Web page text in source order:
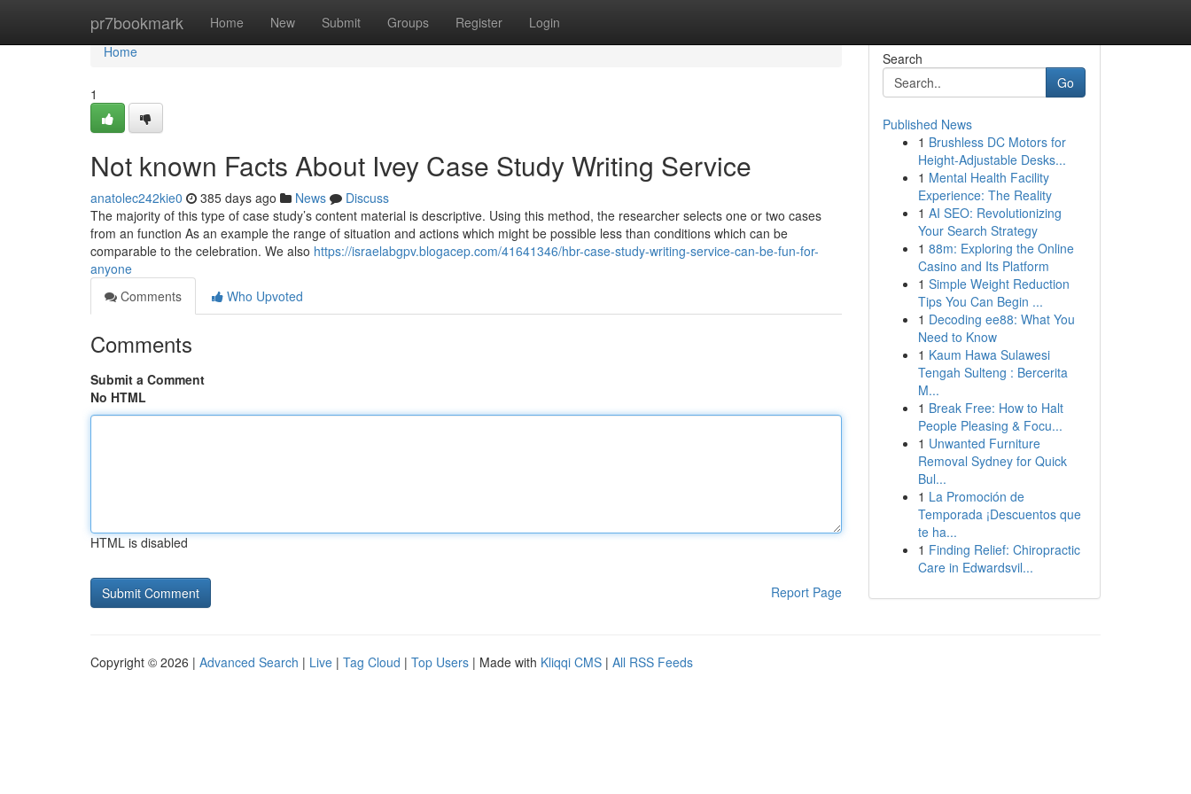
pr7bookmark Home New Submit Groups Register Login
Home
Home
1
Not known Facts About Ivey Case Study Writing Service
anatolec242kie0 385 days ago News
Discuss
The majority of this type of case study’s content material is descriptive. Using this method, the researcher selects one or two cases
from an function As an example the range of situation and actions which might be possible less than conditions which can be
comparable to the celebration. We also https://israelabgpv.blogacep.com/41641346/hbr-case-study-writing-service-can-be-fun-for-
anyone
Comments
Who Upvoted
Comments
Submit a Comment
No HTML
HTML is disabled
Report Page
Search
Go
Published News
1 Brushless DC Motors for
Height-Adjustable Desks...
1 Mental Health Facility
Experience: The Reality
1 AI SEO: Revolutionizing
Your Search Strategy
1 88m: Exploring the Online
Casino and Its Platform
1 Simple Weight Reduction
Tips You Can Begin ...
1 Decoding ee88: What You
Need to Know
1 Kaum Hawa Sulawesi
Tengah Sulteng : Bercerita
M...
1 Break Free: How to Halt
People Pleasing & Focu...
1 Unwanted Furniture
Removal Sydney for Quick
Bul...
1 La Promoción de
Temporada ¡Descuentos que
te ha...
1 Finding Relief: Chiropractic
Care in Edwardsvil...
Copyright © 2026 | Advanced Search | Live | Tag Cloud | Top Users | Made with Kliqqi CMS | All RSS Feeds